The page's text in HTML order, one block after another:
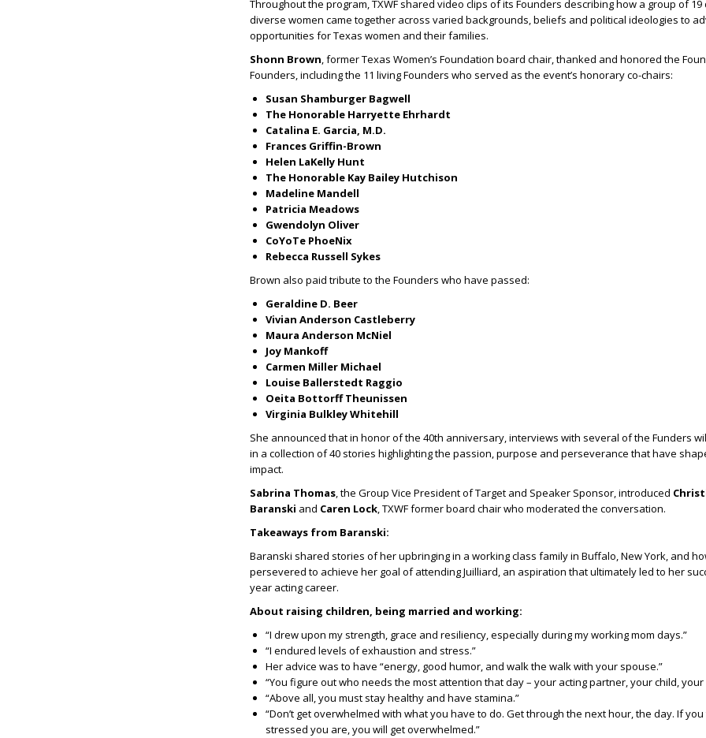
Throughout the program, TXWF shared video clips of its Founders describing how a group of 19
diverse women came together across varied backgrounds, beliefs and political ideologies to
opportunities for Texas women and their families.
Shonn Brown, former Texas Women’s Foundation board chair, thanked and honored the
Founders, including the 11 living Founders who served as the event’s honorary co-chairs:
Susan Shamburger Bagwell
The Honorable Harryette Ehrhardt
Catalina E. Garcia, M.D.
Frances Griffin-Brown
Helen LaKelly Hunt
The Honorable Kay Bailey Hutchison
Madeline Mandell
Patricia Meadows
Gwendolyn Oliver
CoYoTe PhoeNix
Rebecca Russell Sykes
Brown also paid tribute to the Founders who have passed:
Geraldine D. Beer
Vivian Anderson Castleberry
Maura Anderson McNiel
Joy Mankoff
Carmen Miller Michael
Louise Ballerstedt Raggio
Oeita Bottorff Theunissen
Virginia Bulkley Whitehill
She announced that in honor of the 40th anniversary, interviews with several of the Funders
in a collection of 40 stories highlighting the passion, purpose and perseverance that have
impact.
Sabrina Thomas, the Group Vice President of Target and Speaker Sponsor, introduced
Baranski and Caren Lock, TXWF former board chair who moderated the conversation.
Takeaways from Baranski:
Baranski shared stories of her upbringing in a working class family in Buffalo, New York, and
persevered to achieve her goal of attending Juilliard, an aspiration that ultimately led to her
year acting career.
About raising children, being married and working:
“I drew upon my strength, grace and resiliency, especially during my working mom days.”
“I endured levels of exhaustion and stress.”
Her advice was to have “energy, good humor, and walk the walk with your spouse.”
“You figure out who needs the most attention that day – your acting partner, your child, your
“Above all, you must stay healthy and have stamina.”
“Don’t get overwhelmed with what you have to do. Get through the next hour, the day. If
stressed you are, you will get overwhelmed.”